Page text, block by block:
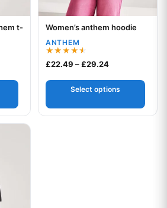
t-
£6.98 through £9.74
Your logo
Women’s anthem hoodie
ANTHEM
Rated
4.50
£22.49 –£29.24Price range:
Select options
variants. The options may be